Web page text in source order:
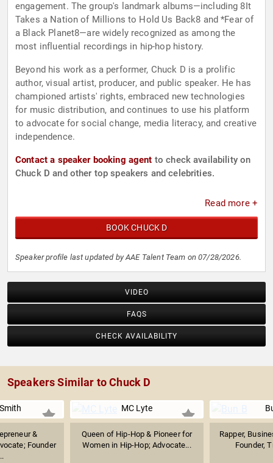
engagement. The group's landmark albums—including 8It
Takes a Nation of Millions to Hold Us Back8 and *Fear of
a Black Planet8—are widely recognized as among the
most influential recordings in hip-hop history.
Beyond his work as a performer, Chuck D is a prolific
author, visual artist, producer, and public speaker. He has
championed artists' rights, embraced new technologies
for music distribution, and continues to use his platform
to advocate for social change, media literacy, and creative
independence.
Contact a speaker booking agent to check availability on
Chuck D and other top speakers and celebrities.
Read more +
BOOK CHUCK D
Speaker profile last updated by AAE Talent Team on 07/28/2026.
VIDEO
FAQS
CHECK AVAILABILITY
Speakers Similar to Chuck D
&
Founder
MC Lyte
Queen of Hip-Hop & Pioneer for
Women in Hip-Hop; Advocate...
Rapper,
Founder,